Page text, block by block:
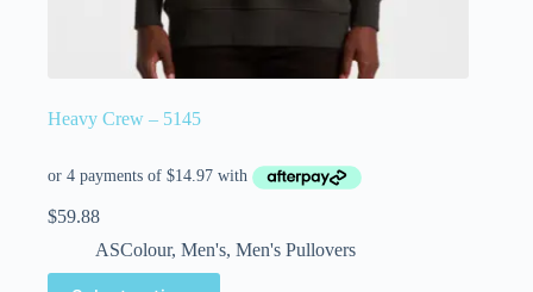
Heavy Crew – 5145
$59.88
ASColour, Men's, Men's Pullovers